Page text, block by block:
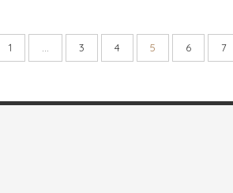
1 … 3 4 5 6 7